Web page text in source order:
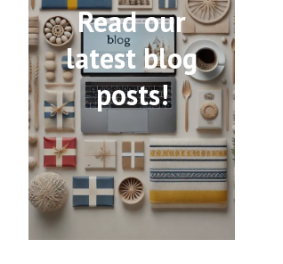
Read our
latest blog
posts!